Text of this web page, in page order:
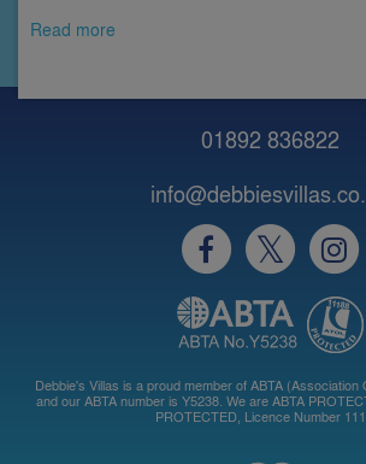
Read more
01892 836822
Debbie's Villas is a proud member of ABTA (Association
and our ABTA number is Y5238. We are ABTA
PROTECTED, Licence Number